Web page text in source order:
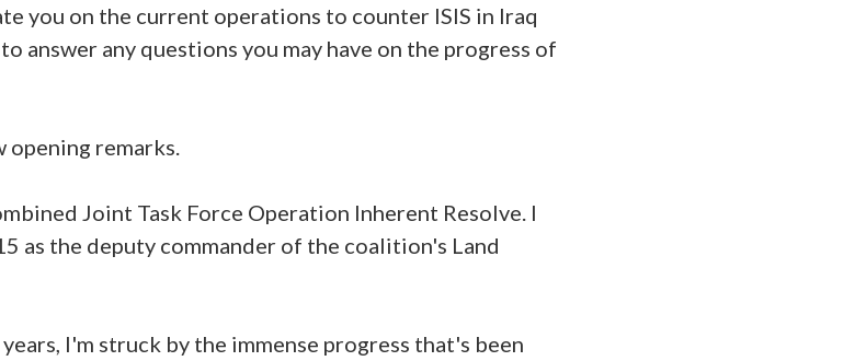
you on the current operations to counter ISIS in Iraq
answer any questions you may have on the progress of
remarks.
Joint Task Force Operation Inherent Resolve. I
as the deputy commander of the coalition's Land
I'm struck by the immense progress that's been